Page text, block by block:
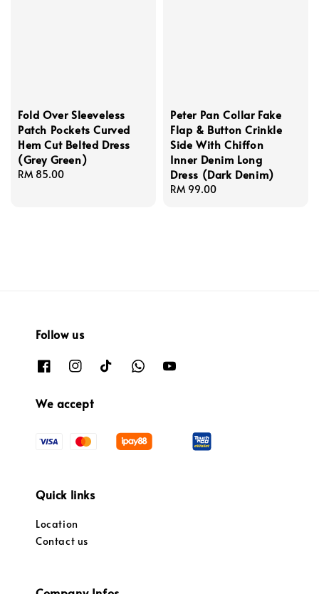
Fold Over Sleeveless
Patch Pockets Curved
Hem Cut Belted Dress
(Grey Green)
Regular
RM 85.00
Peter Pan Collar Fake
Flap & Button Crinkle
Side With Chiffon
Inner Denim Long
Dress (Dark Denim)
Regular
RM 99.00
Follow us
We accept
Quick links
Location
Contact us